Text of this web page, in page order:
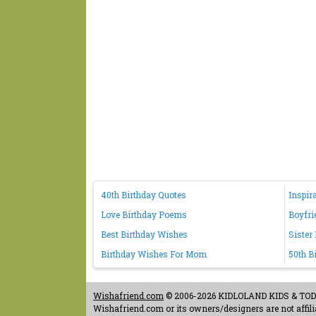
40th Birthday Quotes
Love Birthday Poems
Best Birthday Wishes
Sister
Birthday Wishes For Mom
50th
Wishafriend.com © 2006-2026 KIDLOLAND KIDS &
Wishafriend.com or its owners/designers are not